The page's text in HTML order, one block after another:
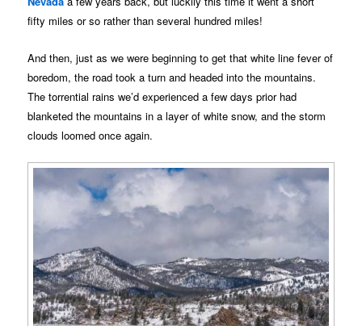
fifty miles or so rather than several hundred miles!
And then, just as we were beginning to get that white line fever of
boredom, the road took a turn and headed into the mountains.
The torrential rains we’d experienced a few days prior had
blanketed the mountains in a layer of white snow, and the storm
clouds loomed once again.